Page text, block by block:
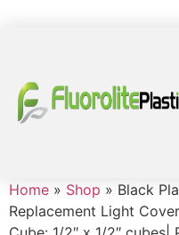
Home » Shop » Black
Replacement Light